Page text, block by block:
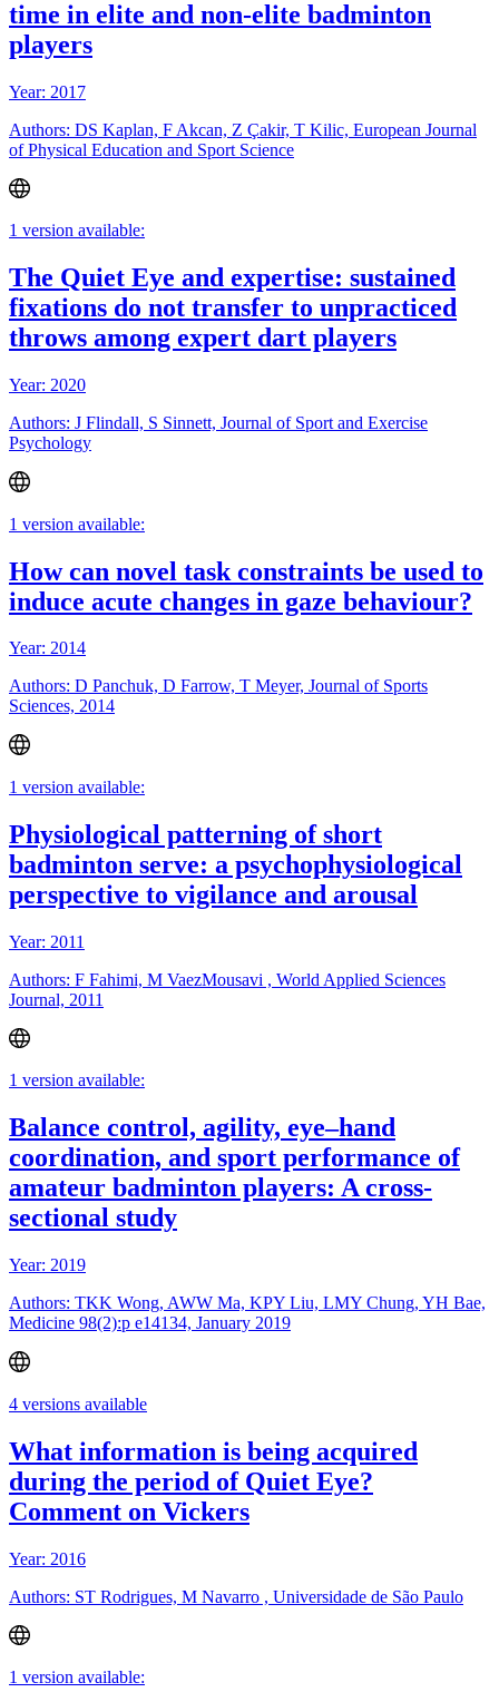
time in elite and non-elite badminton
players
Year: 2017
Authors: DS Kaplan, F Akcan, Z Çakir, T Kilic, European Journal
of Physical Education and Sport Science
1 version available:
The Quiet Eye and expertise: sustained
fixations do not transfer to unpracticed
throws among expert dart players
Year: 2020
Authors: J Flindall, S Sinnett, Journal of Sport and Exercise
Psychology
1 version available:
How can novel task constraints be used to
induce acute changes in gaze behaviour?
Year: 2014
Authors: D Panchuk, D Farrow, T Meyer, Journal of Sports
Sciences, 2014
1 version available:
Physiological patterning of short
badminton serve: a psychophysiological
perspective to vigilance and arousal
Year: 2011
Authors: F Fahimi, M VaezMousavi , World Applied Sciences
Journal, 2011
1 version available:
Balance control, agility, eye–hand
coordination, and sport performance of
amateur badminton players: A cross-
sectional study
Year: 2019
Authors: TKK Wong, AWW Ma, KPY Liu, LMY Chung, YH Bae,
Medicine 98(2):p e14134, January 2019
4 versions available
What information is being acquired
during the period of Quiet Eye?
Comment on Vickers
Year: 2016
Authors: ST Rodrigues, M Navarro , Universidade de São Paulo
1 version available: